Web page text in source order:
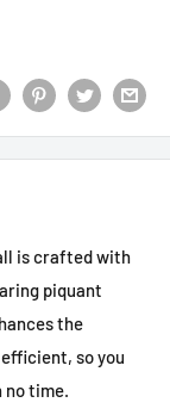
is crafted with
piquant
the
so you
no time.